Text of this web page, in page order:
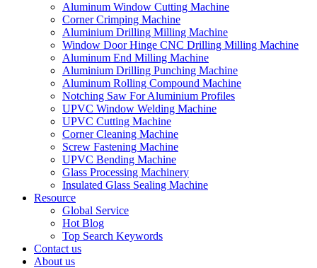
Aluminum Window Cutting Machine
Corner Crimping Machine
Aluminium Drilling Milling Machine
Window Door Hinge CNC Drilling Milling Machine
Aluminum End Milling Machine
Aluminium Drilling Punching Machine
Aluminum Rolling Compound Machine
Notching Saw For Aluminium Profiles
UPVC Window Welding Machine
UPVC Cutting Machine
Corner Cleaning Machine
Screw Fastening Machine
UPVC Bending Machine
Glass Processing Machinery
Insulated Glass Sealing Machine
Resource
Global Service
Hot Blog
Top Search Keywords
Contact us
About us